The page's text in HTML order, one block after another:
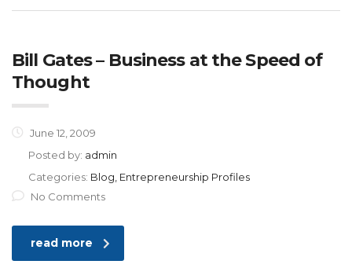
Bill Gates – Business at the Speed of
Thought
June 12, 2009
Posted by: admin
Categories: Blog, Entrepreneurship Profiles
No Comments
read more